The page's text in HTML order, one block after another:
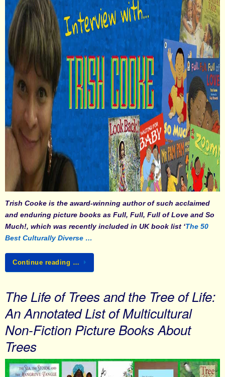
Trish Cooke is the award-winning author of such acclaimed
and enduring picture books as Full, Full, Full of Love and So
Much!, which was recently included in UK book list ‘The 50
Best Culturally Diverse …
Continue reading …
The Life of Trees and the Tree of Life:
An Annotated List of Multicultural
Non-Fiction Picture Books About
Trees